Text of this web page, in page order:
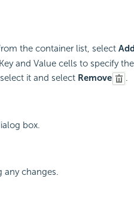
the container list, select Add
and Value cells to specify
it and select Remove .
box.
any changes.